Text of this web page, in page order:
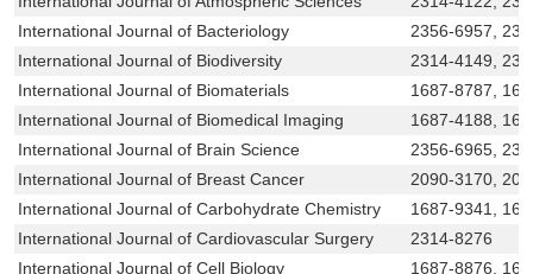
International Journal of Bacteriology
2356-6957,
International Journal of Biodiversity
2314-4149,
International Journal of Biomaterials
1687-8787,
International Journal of Biomedical Imaging
1687-4188,
International Journal of Brain Science
2356-6965,
International Journal of Breast Cancer
2090-3170,
International Journal of Carbohydrate Chemistry
1687-9341,
International Journal of Cardiovascular Surgery
2314-8276
International Journal of Cell Biology
1687-8876,